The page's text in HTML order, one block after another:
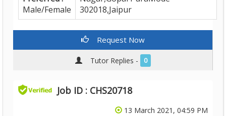
Male/Female
302018,Jaipur
Request Now
Tutor Replies - 0
Job ID : CHS20718
13 March 2021, 04:59 PM